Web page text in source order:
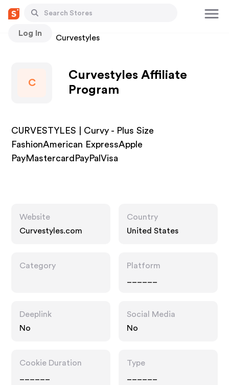
Log In
Stores Curvestyles
C
Curvestyles Affiliate
Program
CURVESTYLES | Curvy - Plus Size
FashionAmerican ExpressApple
PayMastercardPayPalVisa
Website
Curvestyles.com
Country
United States
Category
Platform
Deeplink
No
Social Media
No
Cookie Duration
Type